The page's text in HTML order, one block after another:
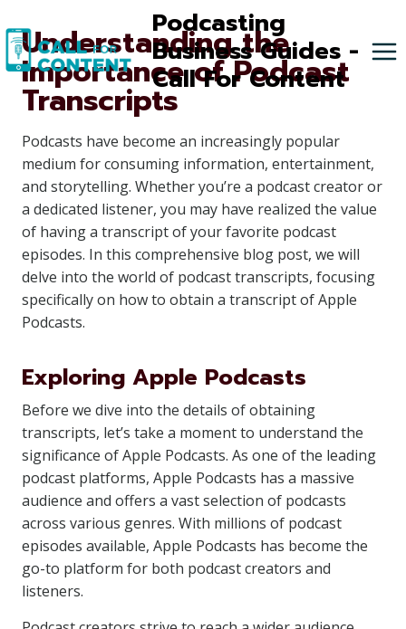
to
content
Podcasting
Business Guides -
Call For Content
Understanding the
Importance of Podcast
Transcripts
Podcasts have become an increasingly popular
medium for consuming information, entertainment,
and storytelling. Whether you’re a podcast creator or
a dedicated listener, you may have realized the value
of having a transcript of your favorite podcast
episodes. In this comprehensive blog post, we will
delve into the world of podcast transcripts, focusing
specifically on how to obtain a transcript of Apple
Podcasts.
Exploring Apple Podcasts
Before we dive into the details of obtaining
transcripts, let’s take a moment to understand the
significance of Apple Podcasts. As one of the leading
podcast platforms, Apple Podcasts has a massive
audience and offers a vast selection of podcasts
across various genres. With millions of podcast
episodes available, Apple Podcasts has become the
go-to platform for both podcast creators and
listeners.